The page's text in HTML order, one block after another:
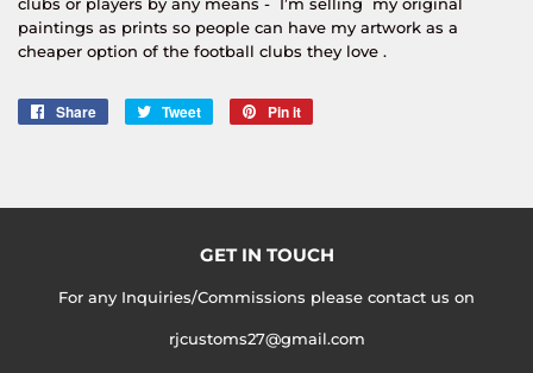
paintings as prints so people can have my artwork as a
cheaper option of the football clubs they love .
Share
Share
Tweet
Tweet
Pin it
GET IN TOUCH
For any Inquiries/Commissions please contact us on
rjcustoms27@gmail.com